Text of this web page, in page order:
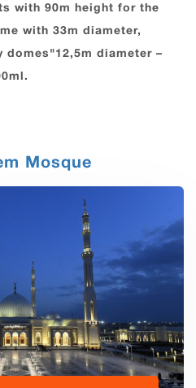
with 90m height for the
with 33m diameter,
domes"12,5m diameter –
Mosque